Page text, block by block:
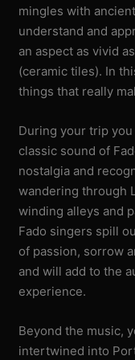
mingles with
understand and
an aspect as vivid
(ceramic tiles). In
things that really
During your trip
classic sound of
nostalgia and
wandering through
winding alleys and
Fado singers spill
of passion, sorrow
and will add to the
experience.
Beyond the music,
intertwined into